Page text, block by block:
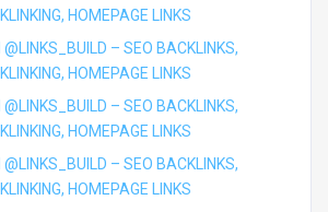
HOMEPAGE LINKS
– SEO BACKLINKS,
HOMEPAGE LINKS
– SEO BACKLINKS,
HOMEPAGE LINKS
– SEO BACKLINKS,
HOMEPAGE LINKS